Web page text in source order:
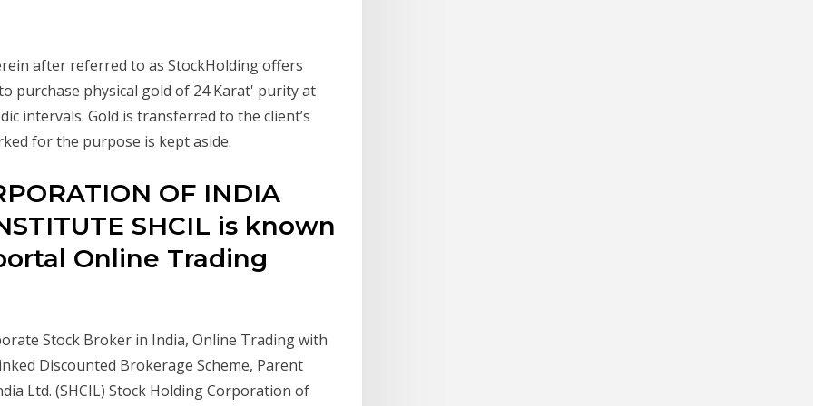
after referred to as StockHolding offers
purchase physical gold of 24 Karat' purity at
intervals. Gold is transferred to the client’s
for the purpose is kept aside.
OF INDIA
SHCIL is known
Online Trading
Stock Broker in India, Online Trading with
Discounted Brokerage Scheme, Parent
Ltd. (SHCIL) Stock Holding Corporation of